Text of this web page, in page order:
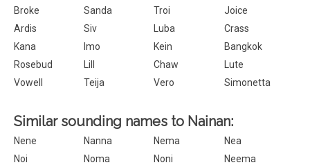
Broke
Sanda Troi
Joice
Ardis
Siv Luba
Crass
Kana
Imo Kein
Bangkok
Rosebud
Lill Chaw
Lute
Vowell
Teija Vero Simonetta
Similar sounding names to Nainan:
Nene Nanna Nema
Nea
Noi
Noma Noni
Neema